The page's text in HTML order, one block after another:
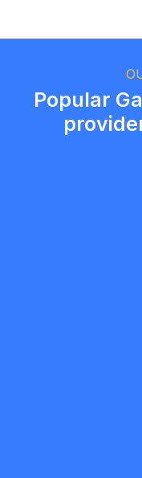
Oakville,
Popular